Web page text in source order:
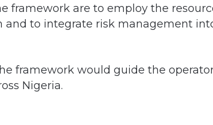
framework are to employ the
and to integrate risk management
framework would guide the
Nigeria.